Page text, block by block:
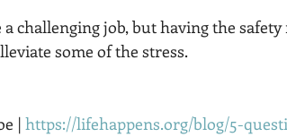
a challenging job, but having the
some of the stress.
| https://lifehappens.org/blog/5-